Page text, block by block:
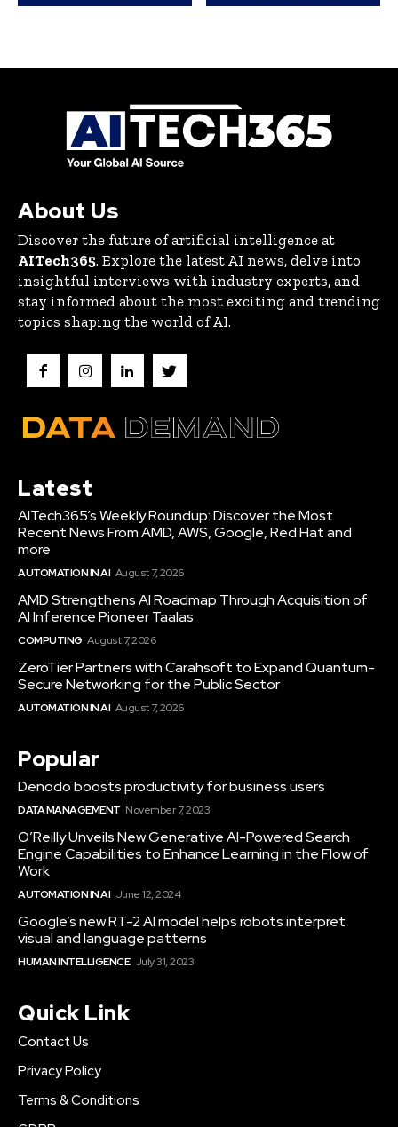
About Us
Discover the future of artificial intelligence at
AITech365. Explore the latest AI news, delve into
insightful interviews with industry experts, and
stay informed about the most exciting and trending
topics shaping the world of AI.
Latest
AITech365’s Weekly Roundup: Discover the Most
Recent News From AMD, AWS, Google, Red Hat and
more
AUTOMATION IN AI August 7, 2026
AMD Strengthens AI Roadmap Through Acquisition of
AI Inference Pioneer Taalas
COMPUTING August 7, 2026
ZeroTier Partners with Carahsoft to Expand Quantum-
Secure Networking for the Public Sector
AUTOMATION IN AI August 7, 2026
Popular
Denodo boosts productivity for business users
DATA MANAGEMENT November 7, 2023
O’Reilly Unveils New Generative AI-Powered Search
Engine Capabilities to Enhance Learning in the Flow of
Work
AUTOMATION IN AI June 12, 2024
Google’s new RT-2 AI model helps robots interpret
visual and language patterns
HUMAN INTELLIGENCE July 31, 2023
Quick Link
Contact Us
Privacy Policy
Terms & Conditions